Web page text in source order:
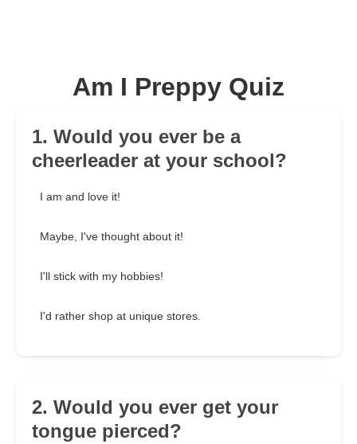
Am I Preppy Quiz
1. Would you ever be a
cheerleader at your school?
I am and love it!
Maybe, I've thought about it!
I'll stick with my hobbies!
I'd rather shop at unique stores.
2. Would you ever get your
tongue pierced?